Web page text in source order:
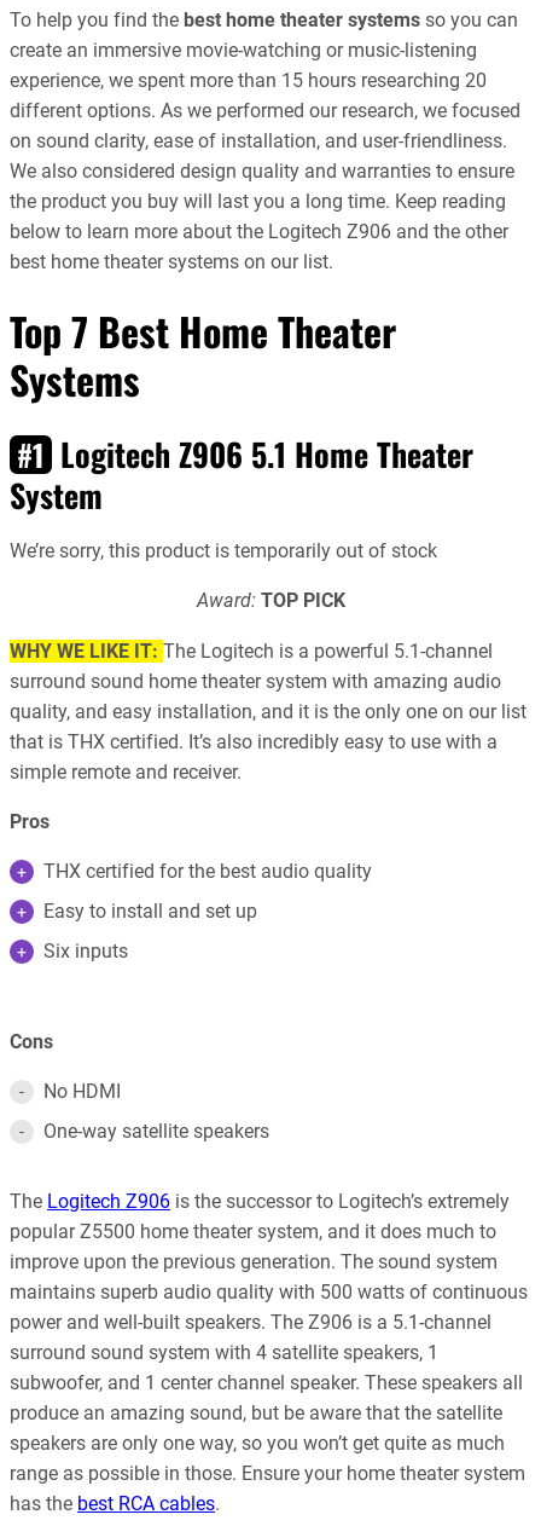
To help you find the best home theater systems so you can
create an immersive movie-watching or music-listening
experience, we spent more than 15 hours researching 20
different options. As we performed our research, we focused
on sound clarity, ease of installation, and user-friendliness.
We also considered design quality and warranties to ensure
the product you buy will last you a long time. Keep reading
below to learn more about the Logitech Z906 and the other
best home theater systems on our list.
Top 7 Best Home Theater
Systems
#1 Logitech Z906 5.1 Home Theater
System
We’re sorry, this product is temporarily out of stock
Award: TOP PICK
WHY WE LIKE IT: The Logitech is a powerful 5.1-channel
surround sound home theater system with amazing audio
quality, and easy installation, and it is the only one on our list
that is THX certified. It’s also incredibly easy to use with a
simple remote and receiver.
Pros
THX certified for the best audio quality
Easy to install and set up
Six inputs
Cons
No HDMI
One-way satellite speakers
The Logitech Z906 is the successor to Logitech’s extremely
popular Z5500 home theater system, and it does much to
improve upon the previous generation. The sound system
maintains superb audio quality with 500 watts of continuous
power and well-built speakers. The Z906 is a 5.1-channel
surround sound system with 4 satellite speakers, 1
subwoofer, and 1 center channel speaker. These speakers all
produce an amazing sound, but be aware that the satellite
speakers are only one way, so you won’t get quite as much
range as possible in those. Ensure your home theater system
has the best RCA cables.